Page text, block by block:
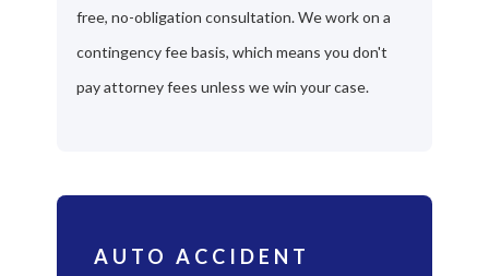
free, no-obligation consultation. We work on a
contingency fee basis, which means you don't
pay attorney fees unless we win your case.
AUTO ACCIDENT